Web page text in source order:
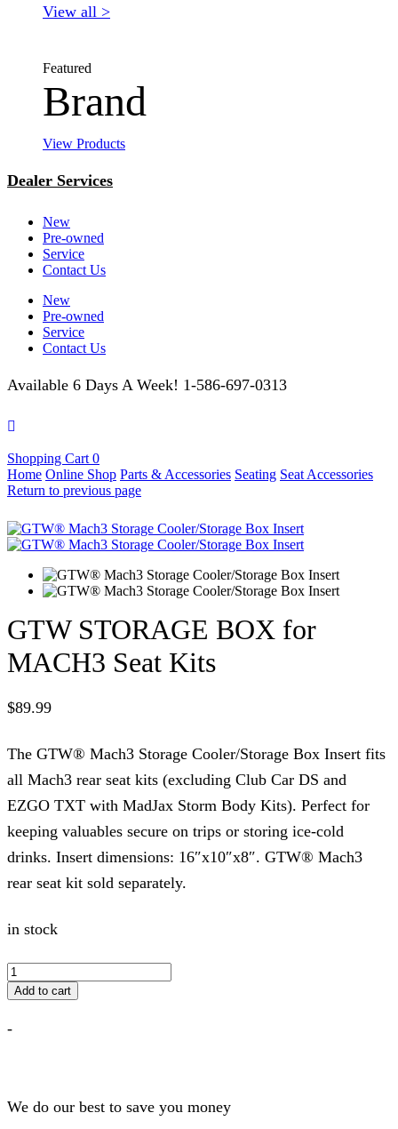
View all >
Featured
Brand
View Products
Dealer Services
New
Pre-owned
Service
Contact Us
New
Pre-owned
Service
Contact Us
Available 6 Days A Week! 1-586-697-0313
Shopping Cart 0
Home Online Shop Parts & Accessories Seating Seat Accessories
Return to previous page
GTW STORAGE BOX for
MACH3 Seat Kits
$89.99
The GTW® Mach3 Storage Cooler/Storage Box Insert fits
all Mach3 rear seat kits (excluding Club Car DS and
EZGO TXT with MadJax Storm Body Kits). Perfect for
keeping valuables secure on trips or storing ice-cold
drinks. Insert dimensions: 16″x10″x8″. GTW® Mach3
rear seat kit sold separately.
in stock
GTW
STORAGE
BOX
MACH3
Add to cart
-
We do our best to save you money